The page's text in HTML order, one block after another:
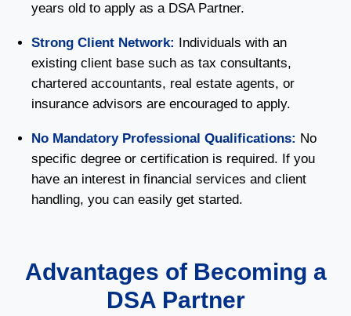
years old to apply as a DSA Partner.
Strong Client Network: Individuals with an
existing client base such as tax consultants,
chartered accountants, real estate agents, or
insurance advisors are encouraged to apply.
No Mandatory Professional Qualifications: No
specific degree or certification is required. If you
have an interest in financial services and client
handling, you can easily get started.
Advantages of Becoming a
DSA Partner